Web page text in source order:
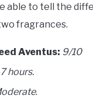
able to tell the
fragrances.
Aventus: 9/10
hours.
.